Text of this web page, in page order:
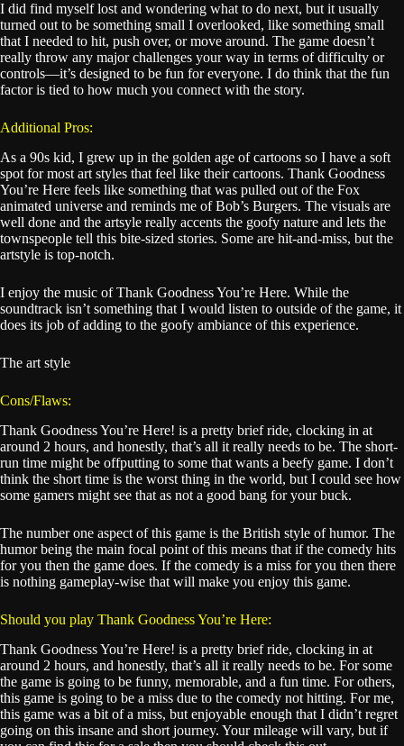
I did find myself lost and wondering what to do next, but it usually
turned out to be something small I overlooked, like something small
that I needed to hit, push over, or move around. The game doesn’t
really throw any major challenges your way in terms of difficulty or
controls—it’s designed to be fun for everyone. I do think that the fun
factor is tied to how much you connect with the story.
Additional Pros:
As a 90s kid, I grew up in the golden age of cartoons so I have a soft
spot for most art styles that feel like their cartoons. Thank Goodness
You’re Here feels like something that was pulled out of the Fox
animated universe and reminds me of Bob’s Burgers. The visuals are
well done and the artsyle really accents the goofy nature and lets the
townspeople tell this bite-sized stories. Some are hit-and-miss, but the
artstyle is top-notch.
I enjoy the music of Thank Goodness You’re Here. While the
soundtrack isn’t something that I would listen to outside of the game, it
does its job of adding to the goofy ambiance of this experience.
The art style
Cons/Flaws:
Thank Goodness You’re Here! is a pretty brief ride, clocking in at
around 2 hours, and honestly, that’s all it really needs to be. The short-
run time might be offputting to some that wants a beefy game. I don’t
think the short time is the worst thing in the world, but I could see how
some gamers might see that as not a good bang for your buck.
The number one aspect of this game is the British style of humor. The
humor being the main focal point of this means that if the comedy hits
for you then the game does. If the comedy is a miss for you then there
is nothing gameplay-wise that will make you enjoy this game.
Should you play Thank Goodness You’re Here:
Thank Goodness You’re Here! is a pretty brief ride, clocking in at
around 2 hours, and honestly, that’s all it really needs to be. For some
the game is going to be funny, memorable, and a fun time. For others,
this game is going to be a miss due to the comedy not hitting. For me,
this game was a bit of a miss, but enjoyable enough that I didn’t regret
going on this insane and short journey. Your mileage will vary, but if